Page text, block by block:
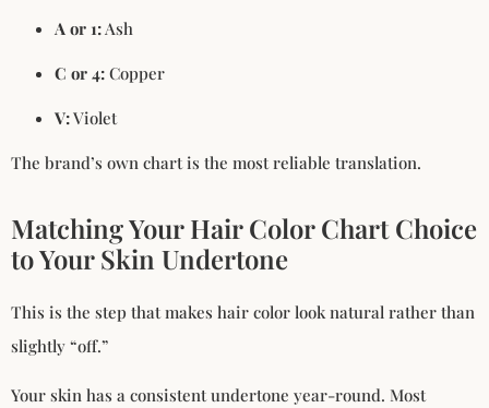
A or 1: Ash
C or 4: Copper
V:Violet
The brand’s own chart is the most reliable translation.
Matching Your Hair Color Chart Choice
to Your Skin Undertone
This is the step that makes hair color look natural rather than
slightly “off.”
Your skin has a consistent undertone year-round. Most